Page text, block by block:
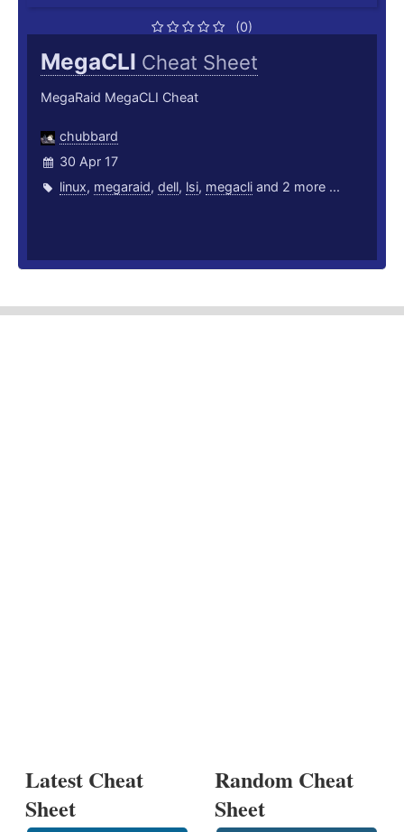
(0)
MegaCLI Cheat Sheet
MegaRaid MegaCLI Cheat
chubbard
30 Apr 17
linux, megaraid, dell, lsi, megacli and 2 more ...
Latest Cheat
Sheet
Random Cheat
Sheet